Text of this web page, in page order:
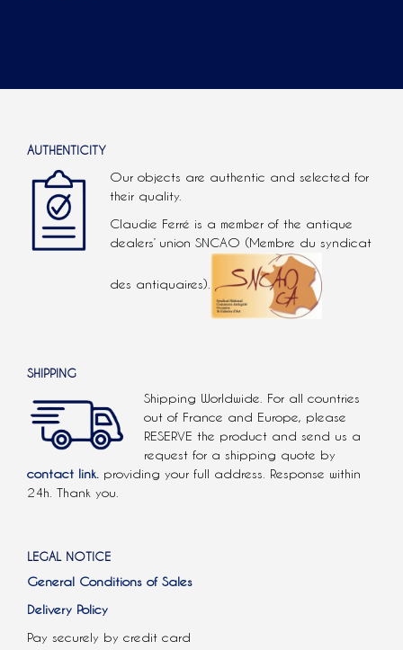
AUTHENTICITY
Our objects are authentic and selected for
their quality.
Claudie Ferré is a member of the antique
dealers’ union SNCAO (Membre du syndicat
des antiquaires).
SHIPPING
Shipping Worldwide. For all countries
out of France and Europe, please
RESERVE the product and send us a
request for a shipping quote by
contact link. providing your full address. Response within
24h. Thank you.
LEGAL NOTICE
General Conditions of Sales
Delivery Policy
Pay securely by credit card